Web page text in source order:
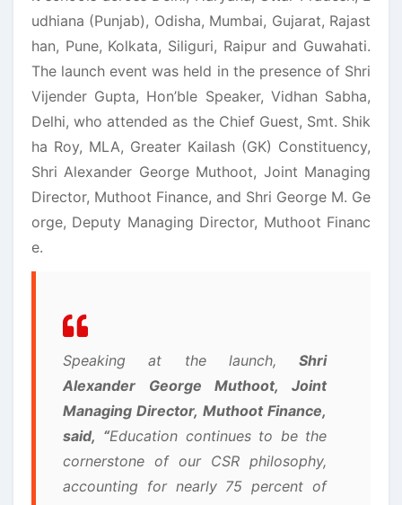
udhiana (Punjab), Odisha, Mumbai, Gujarat, Rajast
han, Pune, Kolkata, Siliguri, Raipur and Guwahati.
The launch event was held in the presence of Shri
Vijender Gupta, Hon’ble Speaker, Vidhan Sabha,
Delhi, who attended as the Chief Guest, Smt. Shik
ha Roy, MLA, Greater Kailash (GK) Constituency,
Shri Alexander George Muthoot, Joint Managing
Director, Muthoot Finance, and Shri George M. Ge
orge, Deputy Managing Director, Muthoot Financ
e.
Speaking at the launch, Shri
Alexander George Muthoot, Joint
Managing Director, Muthoot Finance,
said, “Education continues to be the
cornerstone of our CSR philosophy,
accounting for nearly 75 percent of